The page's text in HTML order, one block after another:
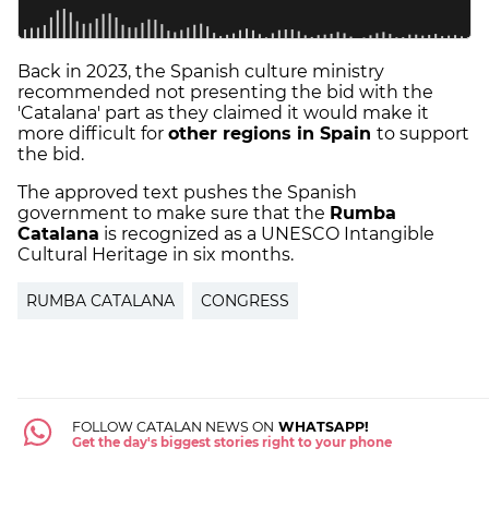
Back in 2023, the Spanish culture ministry
recommended not presenting the bid with the
'Catalana' part as they claimed it would make it
more difficult for other regions in Spain to support
the bid.
The approved text pushes the Spanish
government to make sure that the Rumba
Catalana is recognized as a UNESCO Intangible
Cultural Heritage in six months.
RUMBA CATALANA CONGRESS
FOLLOW CATALAN NEWS ON WHATSAPP!
Get the day's biggest stories right to your phone